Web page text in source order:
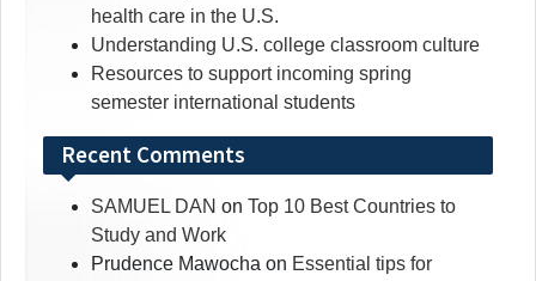
health care in the U.S.
Understanding U.S. college classroom culture
Resources to support incoming spring
semester international students
Recent Comments
SAMUEL DAN on Top 10 Best Countries to
Study and Work
Prudence Mawocha on Essential tips for